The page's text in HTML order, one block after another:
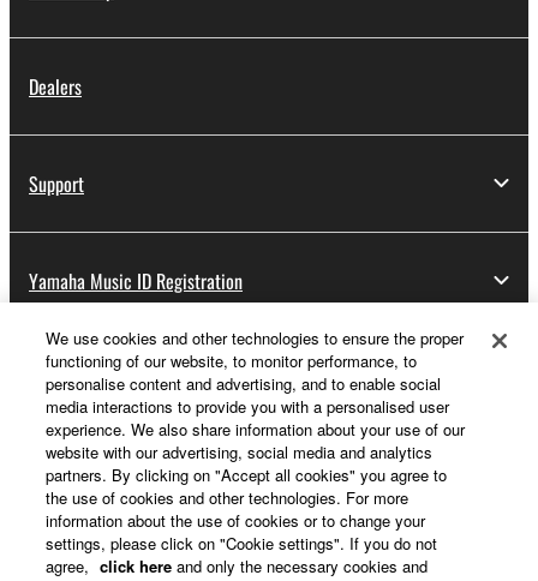
Dealers
Support
Yamaha Music ID Registration
About Yamaha
UK and Ireland - English
Business
We use cookies and other technologies to ensure the proper
functioning of our website, to monitor performance, to
personalise content and advertising, and to enable social
media interactions to provide you with a personalised user
experience. We also share information about your use of our
website with our advertising, social media and analytics
partners. By clicking on "Accept all cookies" you agree to
the use of cookies and other technologies. For more
information about the use of cookies or to change your
settings, please click on "Cookie settings". If you do not
agree, click here and only the necessary cookies and